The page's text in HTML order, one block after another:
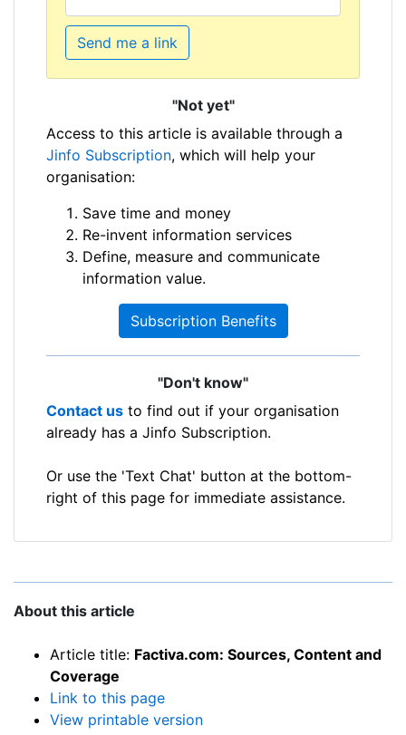
Send me a link
"Not yet"
Access to this article is available through a
Jinfo Subscription, which will help your
organisation:
Save time and money
Re-invent information services
Define, measure and communicate
information value.
Subscription Benefits
"Don't know"
Contact us to find out if your organisation
already has a Jinfo Subscription.
Or use the 'Text Chat' button at the bottom-
right of this page for immediate assistance.
About this article
Article title: Factiva.com: Sources, Content and
Coverage
Link to this page
View printable version